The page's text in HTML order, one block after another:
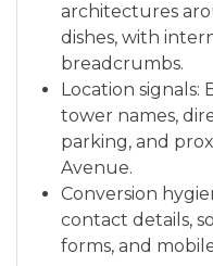
architectures
dishes, with
breadcrumbs.
Location signals:
tower names,
parking, and
Avenue.
Conversion
contact details,
forms, and